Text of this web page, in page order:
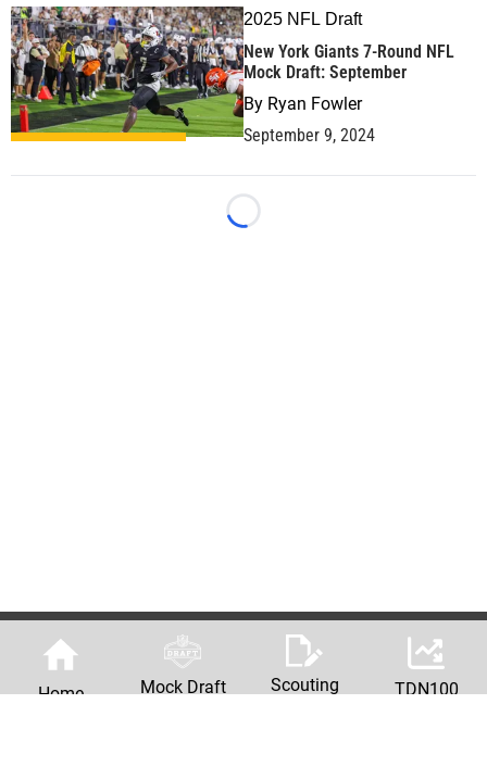
2025 NFL Draft
New York Giants 7-Round NFL
Mock Draft: September
By Ryan Fowler
September 9, 2024
Loading...
Home
Mock Draft
Scouting
TDN100